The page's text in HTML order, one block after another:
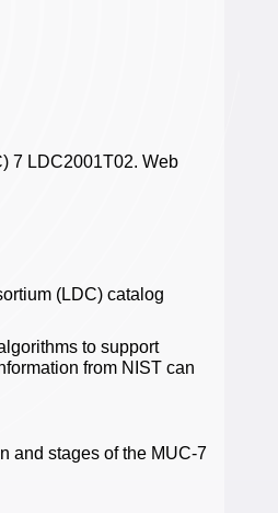
7 LDC2001T02. Web
(LDC) catalog
to support
from NIST can
and stages of the MUC-7